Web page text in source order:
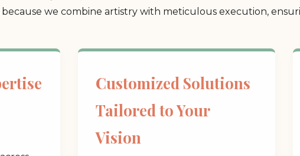
because we combine artistry with meticulous execution,
Customized Solutions
Tailored to Your
Vision